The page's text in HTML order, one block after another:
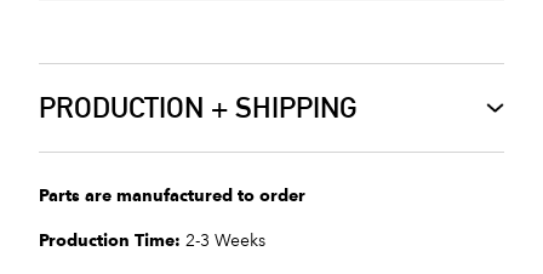
PRODUCTION + SHIPPING
Parts are manufactured to order
Production Time: 2-3 Weeks